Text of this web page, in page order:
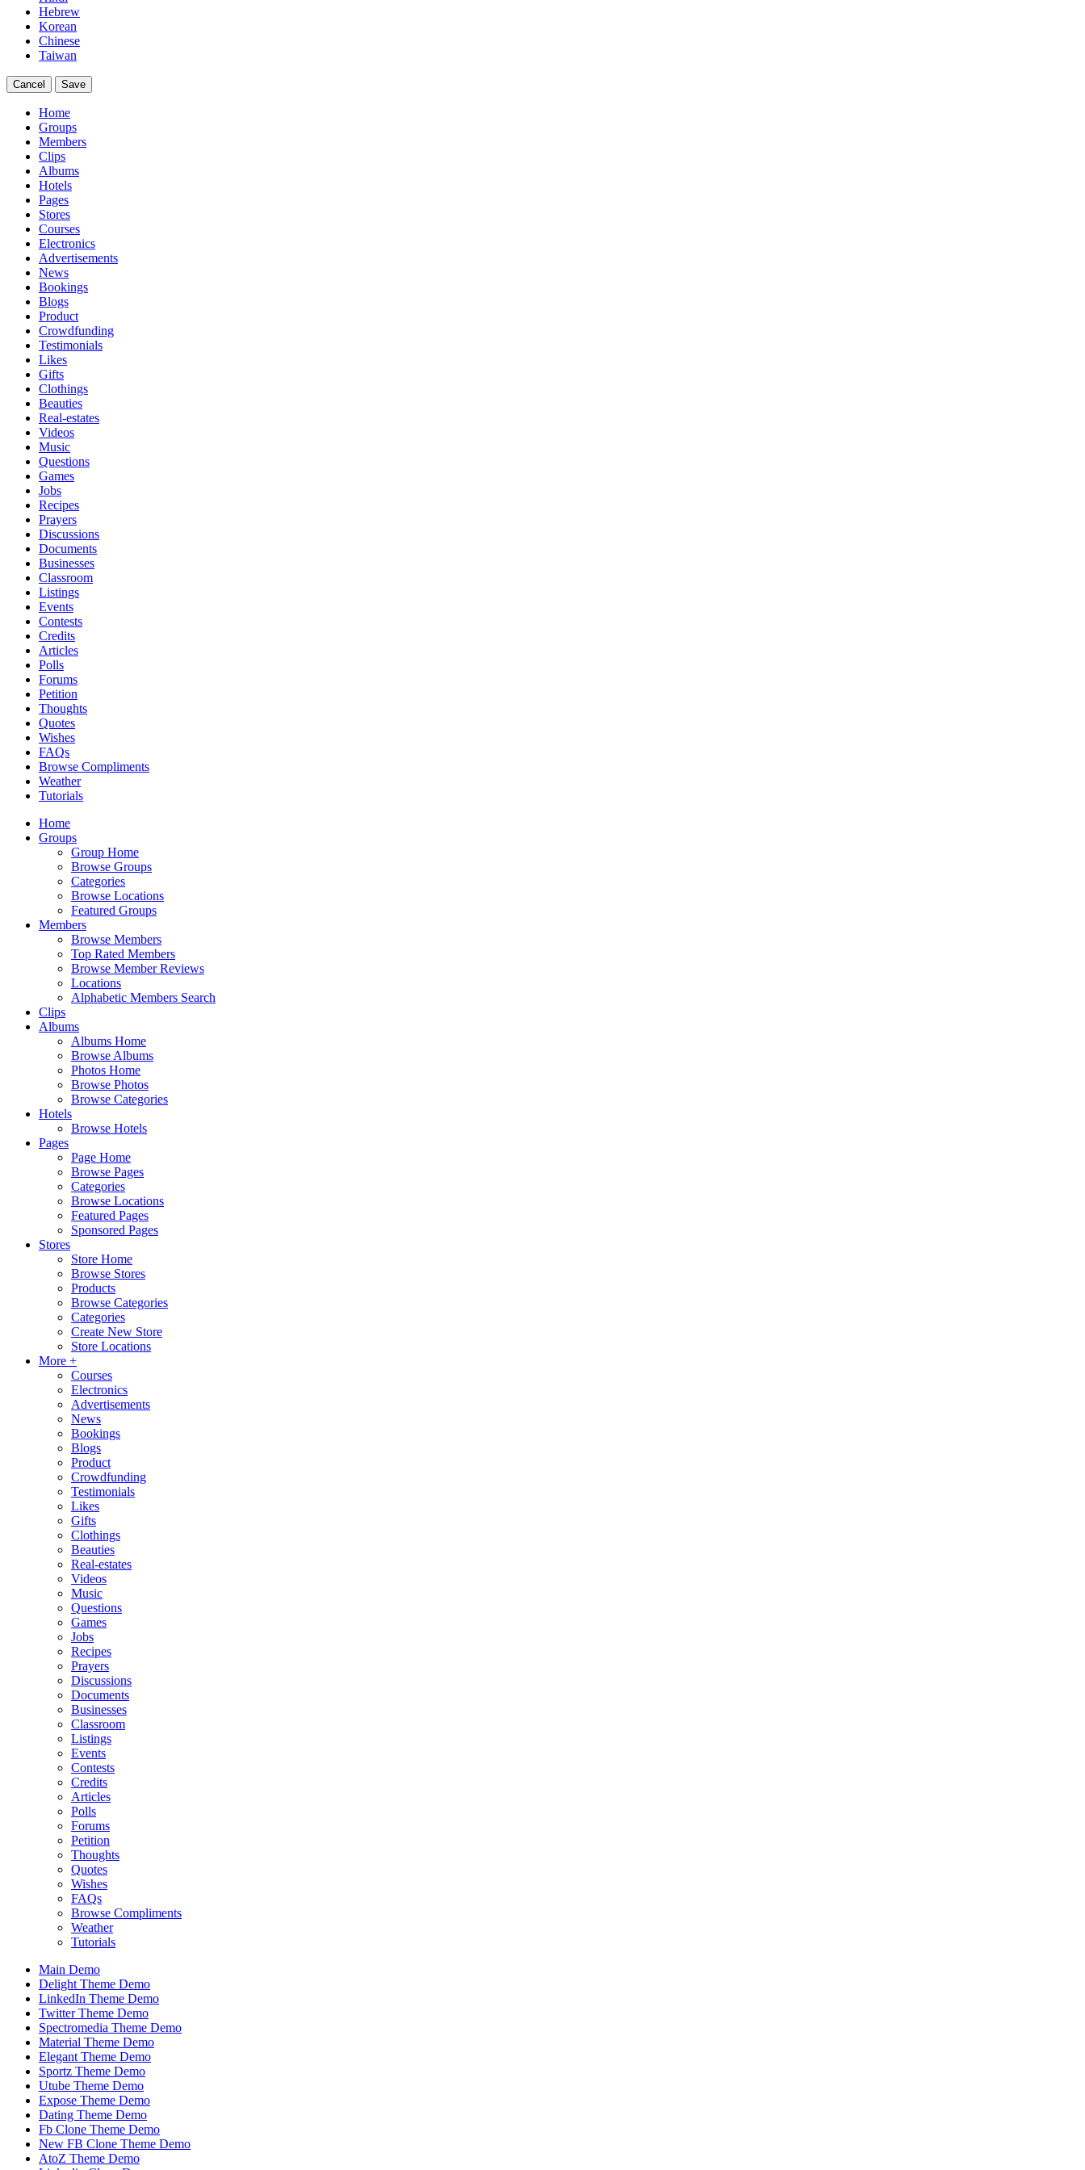
Hebrew
Korean
Chinese
Taiwan
Cancel Save
Home
Groups
Members
Clips
Albums
Hotels
Pages
Stores
Courses
Electronics
Advertisements
News
Bookings
Blogs
Product
Crowdfunding
Testimonials
Likes
Gifts
Clothings
Beauties
Real-estates
Videos
Music
Questions
Games
Jobs
Recipes
Prayers
Discussions
Documents
Businesses
Classroom
Listings
Events
Contests
Credits
Articles
Polls
Forums
Petition
Thoughts
Quotes
Wishes
FAQs
Browse Compliments
Weather
Tutorials
Home
Groups
Group Home
Browse Groups
Categories
Browse Locations
Featured Groups
Members
Browse Members
Top Rated Members
Browse Member Reviews
Locations
Alphabetic Members Search
Clips
Albums
Albums Home
Browse Albums
Photos Home
Browse Photos
Browse Categories
Hotels
Browse Hotels
Pages
Page Home
Browse Pages
Categories
Browse Locations
Featured Pages
Sponsored Pages
Stores
Store Home
Browse Stores
Products
Browse Categories
Categories
Create New Store
Store Locations
More +
Courses
Electronics
Advertisements
News
Bookings
Blogs
Product
Crowdfunding
Testimonials
Likes
Gifts
Clothings
Beauties
Real-estates
Videos
Music
Questions
Games
Jobs
Recipes
Prayers
Discussions
Documents
Businesses
Classroom
Listings
Events
Contests
Credits
Articles
Polls
Forums
Petition
Thoughts
Quotes
Wishes
FAQs
Browse Compliments
Weather
Tutorials
Main Demo
Delight Theme Demo
LinkedIn Theme Demo
Twitter Theme Demo
Spectromedia Theme Demo
Material Theme Demo
Elegant Theme Demo
Sportz Theme Demo
Utube Theme Demo
Expose Theme Demo
Dating Theme Demo
Fb Clone Theme Demo
New FB Clone Theme Demo
AtoZ Theme Demo